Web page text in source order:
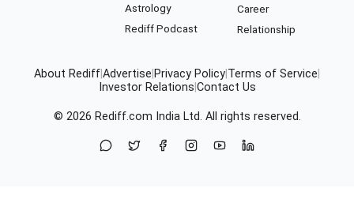
Astrology
Rediff Podcast
Career
Relationship
About RediffAdvertise Privacy Policy Terms of Service
Investor Relations Contact Us
© 2026 Rediff.com India Ltd. All rights reserved.